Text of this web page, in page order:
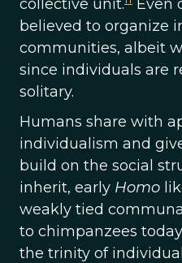
collective unit.
Even
believed to organize
communities, albeit
since individuals are
solitary.
Humans share with
individualism and
build on the social
inherit, early Homo
weakly tied
to chimpanzees
the trinity of